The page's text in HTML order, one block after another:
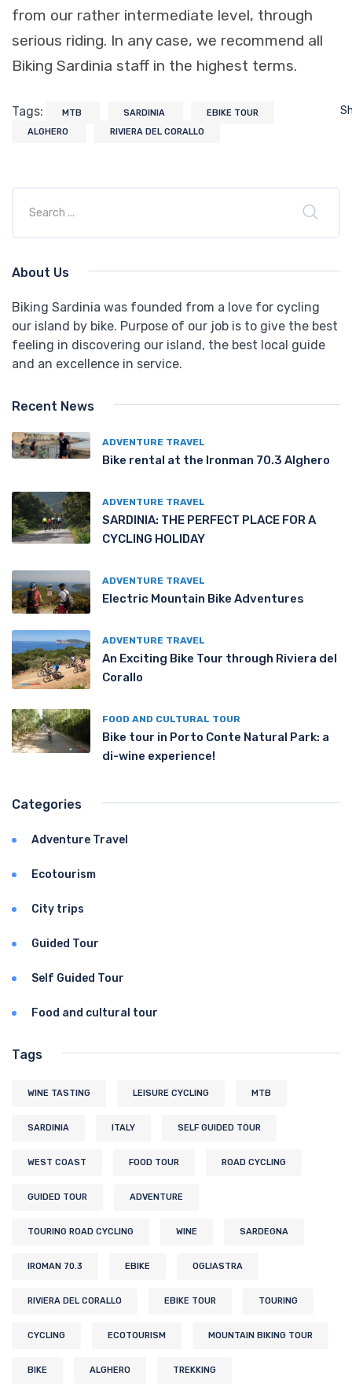
from our rather intermediate level, through
serious riding. In any case, we recommend all
Biking Sardinia staff in the highest terms.
Tags: MTB SARDINIA
EBIKE TOUR
ALGHERO
RIVIERA DEL CORALLO
About Us
Biking Sardinia was founded from a love for cycling
our island by bike. Purpose of our job is to give the best
feeling in discovering our island, the best local guide
and an excellence in service.
Recent News
ADVENTURE TRAVEL
Bike rental at the Ironman 70.3 Alghero
ADVENTURE TRAVEL
SARDINIA: THE PERFECT PLACE FOR A
CYCLING HOLIDAY
ADVENTURE TRAVEL
Electric Mountain Bike Adventures
ADVENTURE TRAVEL
An Exciting Bike Tour through Riviera del
Corallo
FOOD AND CULTURAL TOUR
Bike tour in Porto Conte Natural Park: a
di-wine experience!
Categories
Adventure Travel
Ecotourism
City trips
Guided Tour
Self Guided Tour
Food and cultural tour
Tags
WINE TASTING LEISURE CYCLING MTB
SARDINIA ITALY SELF GUIDED TOUR
WEST COAST FOOD TOUR ROAD CYCLING
GUIDED TOUR ADVENTURE
TOURING ROAD CYCLING WINE SARDEGNA
IROMAN 70.3 EBIKE OGLIASTRA
RIVIERA DEL CORALLO EBIKE TOUR TOURING
CYCLING ECOTOURISM MOUNTAIN BIKING TOUR
BIKE ALGHERO TREKKING